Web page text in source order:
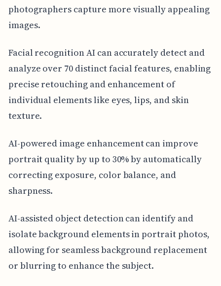
photographers capture more visually appealing
images.
Facial recognition AI can accurately detect and
analyze over 70 distinct facial features, enabling
precise retouching and enhancement of
individual elements like eyes, lips, and skin
texture.
AI-powered image enhancement can improve
portrait quality by up to 30% by automatically
correcting exposure, color balance, and
sharpness.
AI-assisted object detection can identify and
isolate background elements in portrait photos,
allowing for seamless background replacement
or blurring to enhance the subject.